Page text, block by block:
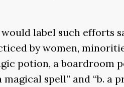
label such
by women,
potion, a boardroom
spell” and “b. a